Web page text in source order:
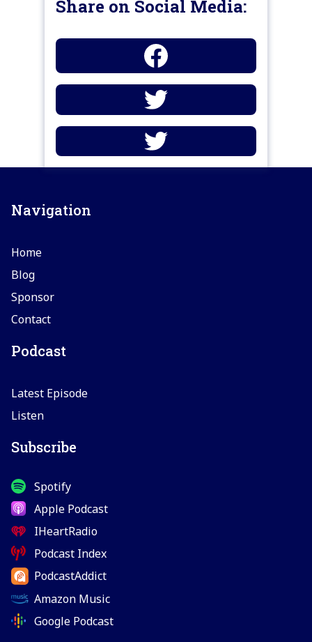
Share on Social Media:
Navigation
Home
Blog
Sponsor
Contact
Podcast
Latest Episode
Listen
Subscribe
Spotify
Apple Podcast
IHeartRadio
Podcast Index
PodcastAddict
Amazon Music
Google Podcast